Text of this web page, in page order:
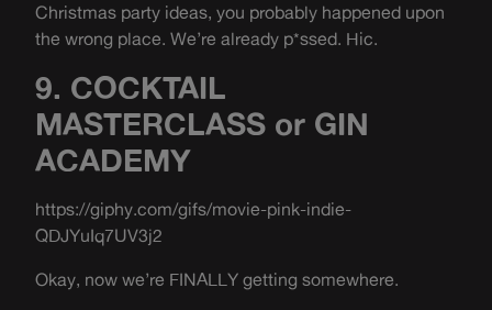
Christmas party ideas, you probably happened upon
the wrong place. We’re already p*ssed. Hic.
9. COCKTAIL
MASTERCLASS or GIN
ACADEMY
https://giphy.com/gifs/movie-pink-indie-
QDJYuIq7UV3j2
Okay, now we’re FINALLY getting somewhere.